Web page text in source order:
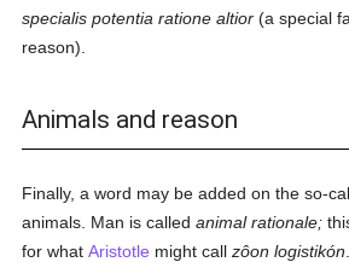
specialis potentia ratione altior (a special
reason).
Animals and reason
Finally, a word may be added on the so-
animals. Man is calledanimal rationale;
for whatAristotle might callzôon logistikón